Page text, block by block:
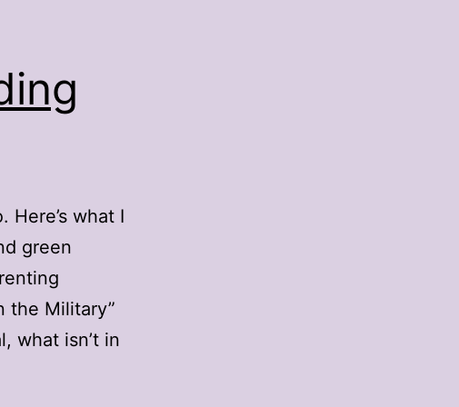
Here’s what I
green
the Military”
what isn’t in